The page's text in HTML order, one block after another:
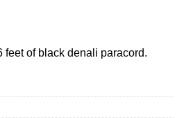
feet of black denali paracord.